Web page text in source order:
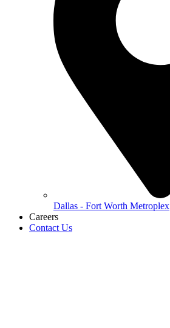
Dallas - Fort Worth Metroplex
Careers
Contact Us